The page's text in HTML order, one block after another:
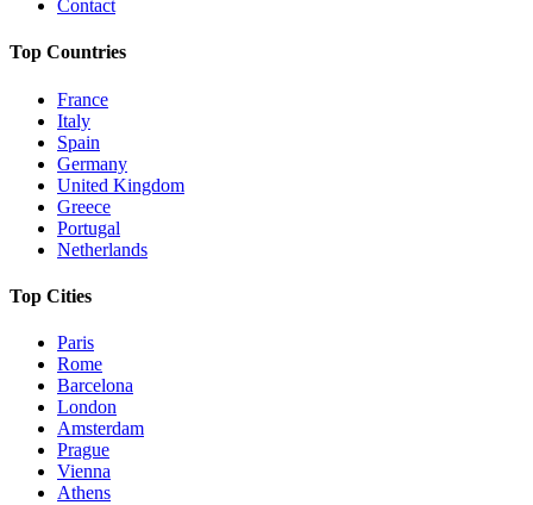
Contact
Top Countries
France
Italy
Spain
Germany
United Kingdom
Greece
Portugal
Netherlands
Top Cities
Paris
Rome
Barcelona
London
Amsterdam
Prague
Vienna
Athens